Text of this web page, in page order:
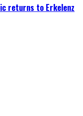
returns to Erkelenz